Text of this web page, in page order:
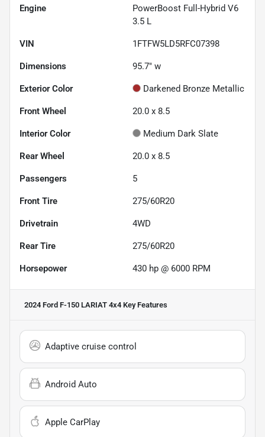
Engine
PowerBoost Full-Hybrid V6
3.5 L
VIN 1FTFW5LD5RFC07398
Dimensions 95.7" w
Exterior Color Darkened Bronze Metallic
Front Wheel 20.0 x 8.5
Interior Color Medium Dark Slate
Rear Wheel 20.0 x 8.5
Passengers 5
Front Tire 275/60R20
Drivetrain 4WD
Rear Tire 275/60R20
Horsepower 430 hp @ 6000 RPM
2024 Ford F-150 LARIAT 4x4 Key Features
Adaptive cruise control
Android Auto
Apple CarPlay